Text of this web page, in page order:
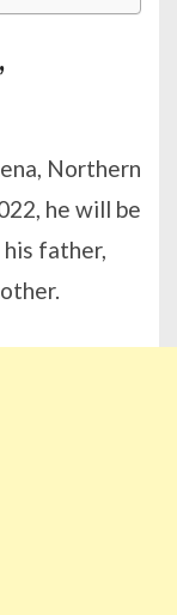
Northern
he will be
father,